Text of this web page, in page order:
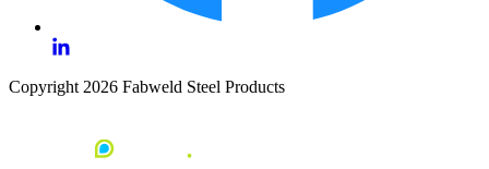
Copyright 2026 Fabweld Steel Products